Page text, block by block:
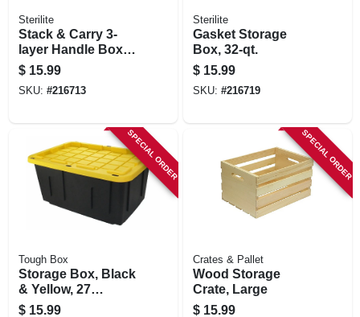
Sterilite
Stack & Carry 3-
layer Handle Box
With Tray
$ 15.99
SKU: #216713
Sterilite
Gasket Storage
Box, 32-qt.
$ 15.99
SKU: #216719
SPECIAL ORDER
Tough Box
Storage Box, Black
& Yellow, 27
Gallons
$ 15.99
SPECIAL ORDER
Crates & Pallet
Wood Storage
Crate, Large
$ 15.99